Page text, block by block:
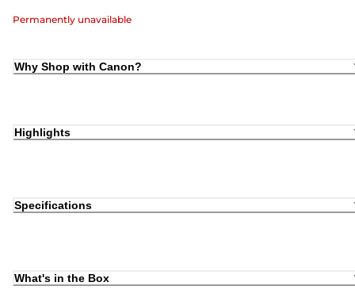
Permanently unavailable
Why Shop with Canon?
Highlights
Specifications
What's in the Box